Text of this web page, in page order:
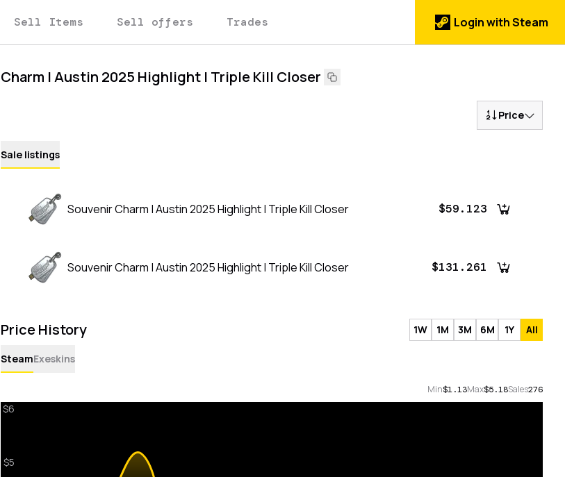
Sell Items Sell offers Trades Login with Steam
Charm | Austin 2025 Highlight | Triple Kill Closer
Price
Sale listings
Souvenir Charm | Austin 2025 Highlight | Triple Kill Closer $59.123
Souvenir Charm | Austin 2025 Highlight | Triple Kill Closer $131.261
Price History 1W 1M 3M 6M 1Y All
SteamExeskins
Min$1.13Max$5.18Sales276